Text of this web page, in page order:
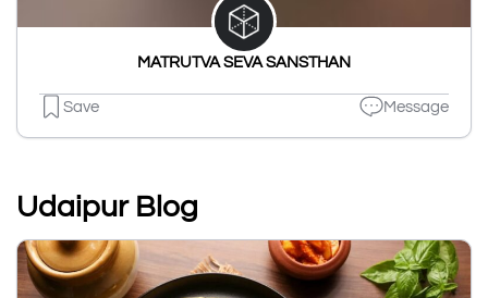
MATRUTVA SEVA SANSTHAN
Save Message
Udaipur Blog